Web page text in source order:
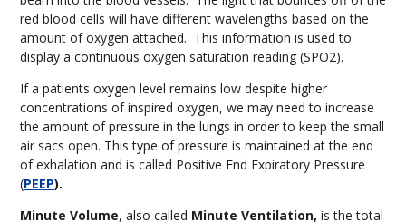
red blood cells will have different wavelengths based on the
amount of oxygen attached. This information is used to
display a continuous oxygen saturation reading (SPO2).
If a patients oxygen level remains low despite higher
concentrations of inspired oxygen, we may need to increase
the amount of pressure in the lungs in order to keep the small
air sacs open. This type of pressure is maintained at the end
of exhalation and is called Positive End Expiratory Pressure
(PEEP).
Minute Volume, also called Minute Ventilation, is the total